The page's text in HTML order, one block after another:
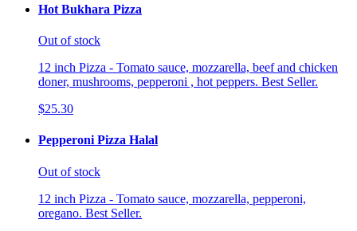
Hot Bukhara Pizza
Out of stock
12 inch Pizza - Tomato sauce, mozzarella, beef and chicken
doner, mushrooms, pepperoni , hot peppers. Best Seller.
$25.30
Pepperoni Pizza Halal
Out of stock
12 inch Pizza - Tomato sauce, mozzarella, pepperoni,
oregano. Best Seller.